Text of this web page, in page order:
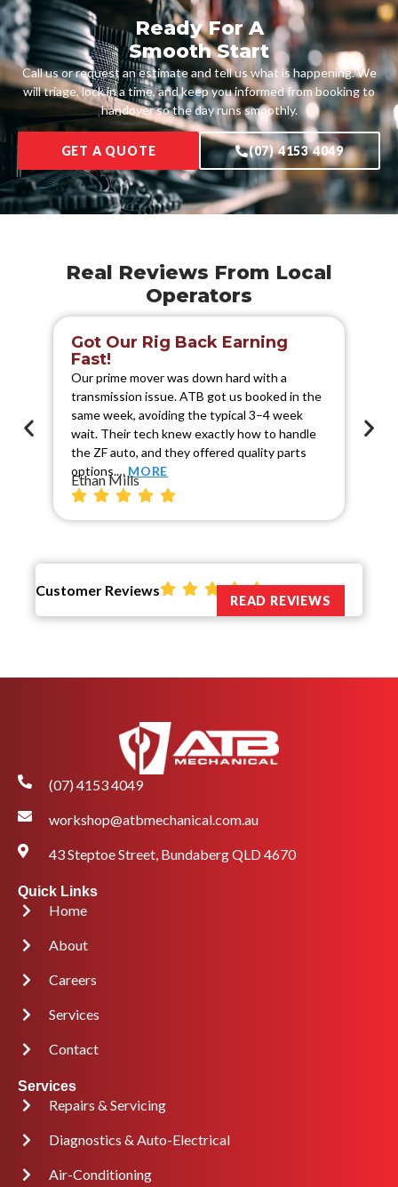
Ready For A
Smooth Start
Call us or request an estimate and tell us what is happening. We
will triage, lock in a time, and keep you informed from booking to
handover so the day runs smoothly.
GET A QUOTE (07) 4153 4049
Real Reviews From Local
Operators
Got Our Rig Back Earning
Fast!
Our prime mover was down hard with a
transmission issue. ATB got us booked in the
same week, avoiding the typical 3–4 week
wait. Their tech knew exactly how to handle
the ZF auto, and they offered quality parts
options.… MORE
Ethan Mills
Customer Reviews
READ REVIEWS
(07) 4153 4049
workshop@atbmechanical.com.au
43 Steptoe Street, Bundaberg QLD 4670
Quick Links
Home
About
Careers
Services
Contact
Services
Repairs & Servicing
Diagnostics & Auto-Electrical
Air-Conditioning